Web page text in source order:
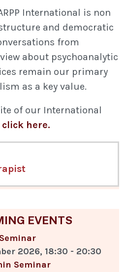
International is non
and democratic
from
about psychoanalytic
remain our primary
as a key value.
of our International
click here.
EVENTS
2026, 18:30 - 20:30
Seminar